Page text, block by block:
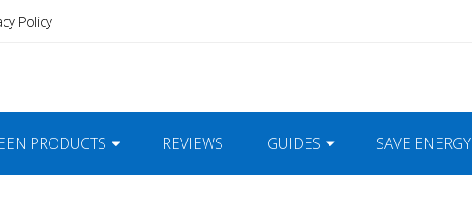
Policy
PRODUCTS REVIEWS GUIDES SAVE ENERGY